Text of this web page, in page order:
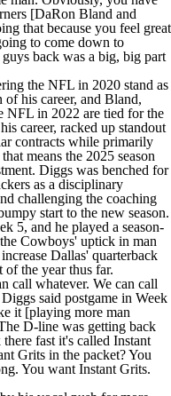
[DaRon Bland and
that because you feel great
to come down to
back was a big, big part
the NFL in 2020 stand as
of his career, and Bland,
NFL in 2022 are tied for the
career, racked up standout
contracts while primarily
means the 2025 season
. Diggs was benched for
as a disciplinary
challenging the coaching
start to the new season.
5, and he played a season-
Cowboys' uptick in man
Dallas' quarterback
of the year thus far.
call whatever. We can call
said postgame in Week
it [playing more man
D-line was getting back
fast it's called Instant
Grits in the packet? You
You want Instant Grits.